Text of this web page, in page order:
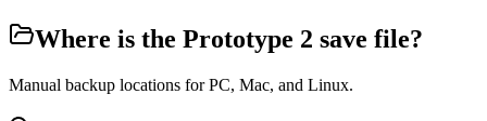
Where is the Prototype 2 save file?
Manual backup locations for PC, Mac, and Linux.